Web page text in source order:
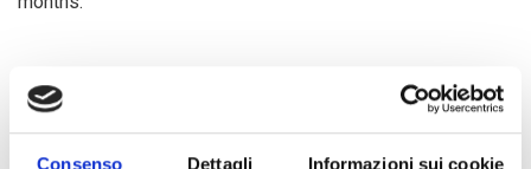
Consenso Dettagli Informazioni sui cookie
master's degree in any discipline and is entirely in English.
It aims to provide high quality academic and practical
training to train international cooperation professionals who